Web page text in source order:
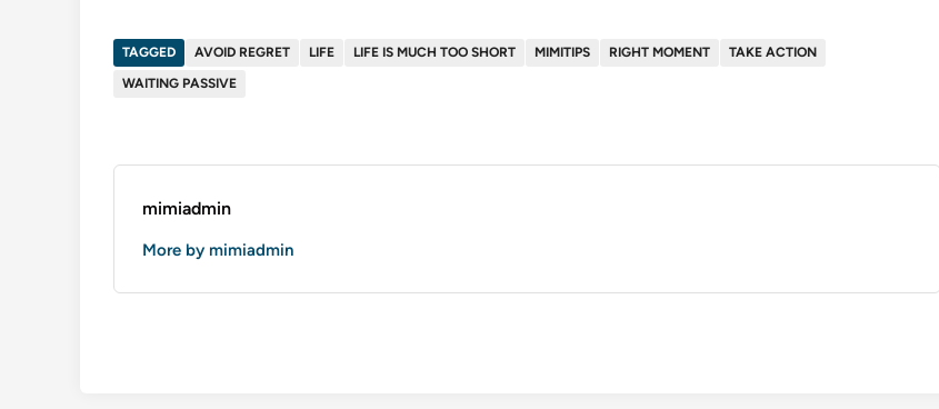
TAGGED AVOID REGRET LIFE LIFE IS MUCH TOO SHORT MIMITIPS RIGHT MOMENT
TAKE ACTION
WAITING PASSIVE
mimiadmin
More by mimiadmin